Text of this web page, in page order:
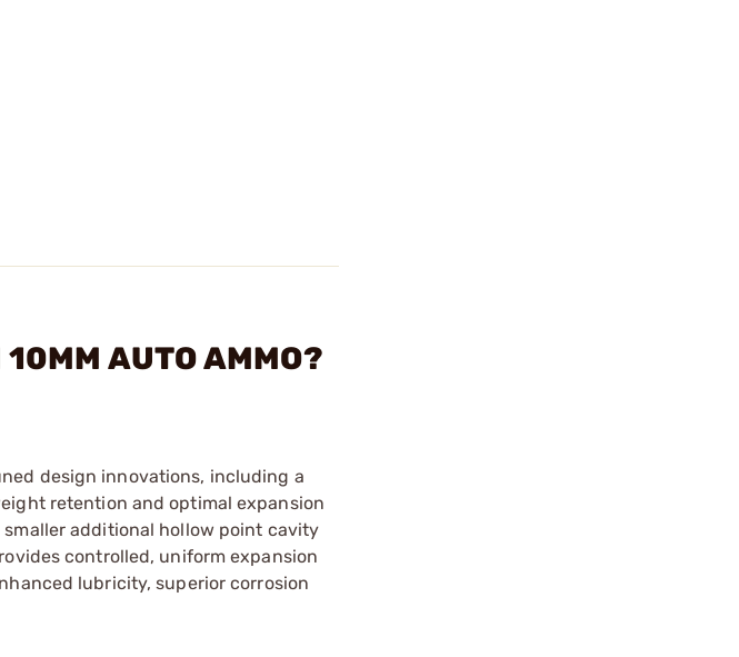
AUTO AMMO?
design innovations, including a
retention and optimal expansion
additional hollow point cavity
controlled, uniform expansion
lubricity, superior corrosion